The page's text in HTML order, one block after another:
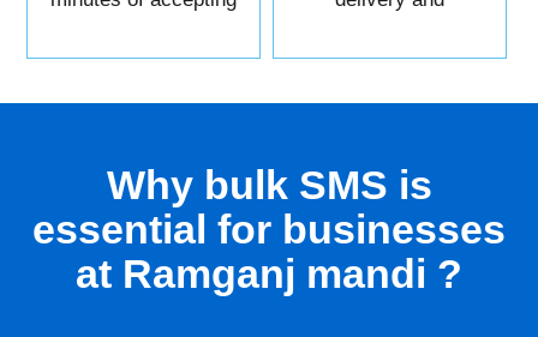
Why bulk SMS is
essential for businesses
at Ramganj mandi ?